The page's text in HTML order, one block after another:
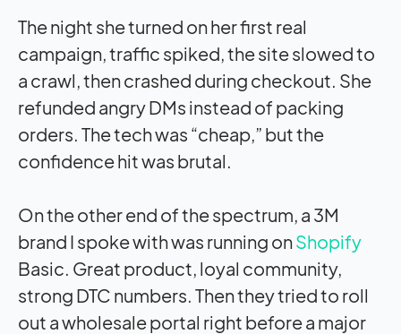
The night she turned on her first real
campaign, traffic spiked, the site slowed to
a crawl, then crashed during checkout. She
refunded angry DMs instead of packing
orders. The tech was “cheap,” but the
confidence hit was brutal.
On the other end of the spectrum, a 3M
brand I spoke with was running onShopify
Basic. Great product, loyal community,
strong DTC numbers. Then they tried to roll
out a wholesale portal right before a major